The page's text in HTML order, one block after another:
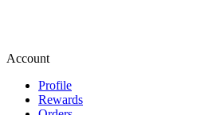
Account
Profile
Rewards